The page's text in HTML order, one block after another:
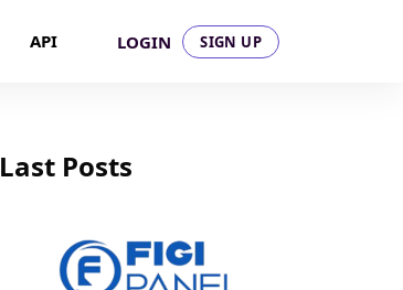
API LOGIN SIGN UP
Last Posts